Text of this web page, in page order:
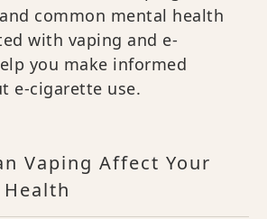
common mental health
with vaping and e-
you make informed
e-cigarette use.
Vaping Affect Your